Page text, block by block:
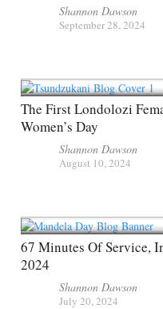
Shannon Dawson
September 28, 2024
The First Londolozi
Women’s Day
Shannon Dawson
August 10, 2024
67 Minutes Of Service,
2024
Shannon Dawson
July 20, 2024